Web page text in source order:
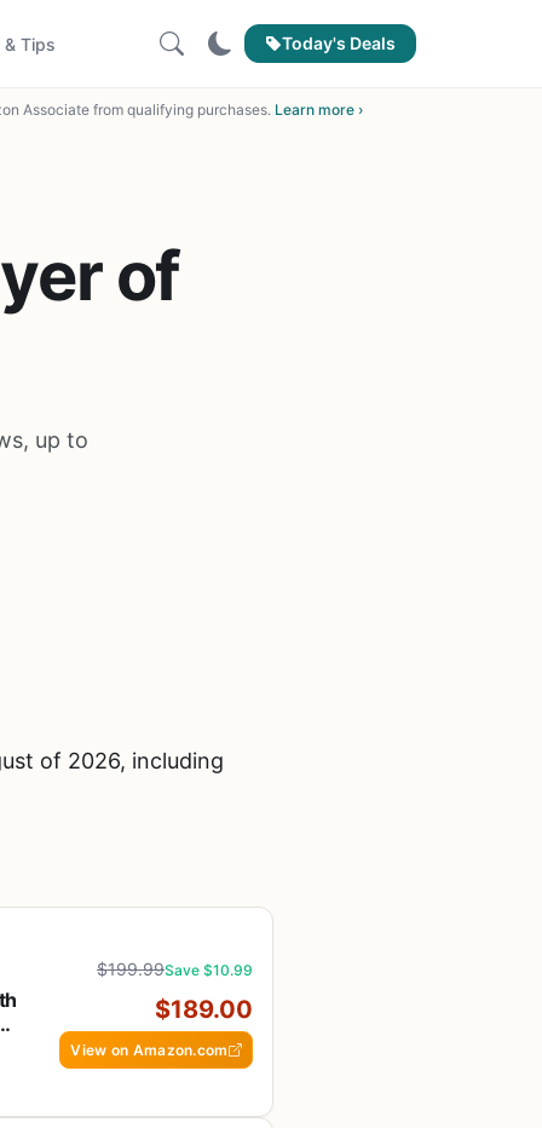
& Tips Today's Deals
Associate from qualifying purchases. Learn more ›
of
up to
of 2026, including
$199.99Save $10.99
$189.00
View on Amazon.com